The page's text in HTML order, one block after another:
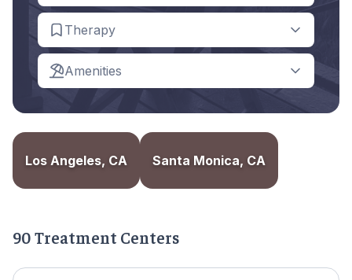
Therapy
Amenities
Los Angeles, CA Santa Monica, CA
90 Treatment Centers